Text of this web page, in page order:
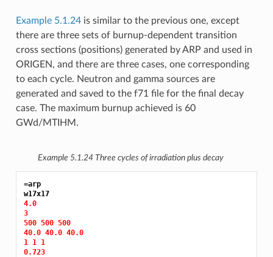
Example 5.1.24is similar to the previous one, except
there are three sets of burnup-dependent transition
cross sections (positions) generated by ARP and used in
ORIGEN, and there are three cases, one corresponding
to each cycle. Neutron and gamma sources are
generated and saved to the f71 file for the final decay
case. The maximum burnup achieved is 60
GWd/MTIHM.
Example 5.1.24 Three cycles of irradiation plus decay
=arp
w17x17
4.0
3
500 500 500
40.0 40.0 40.0
1 1 1
0.723